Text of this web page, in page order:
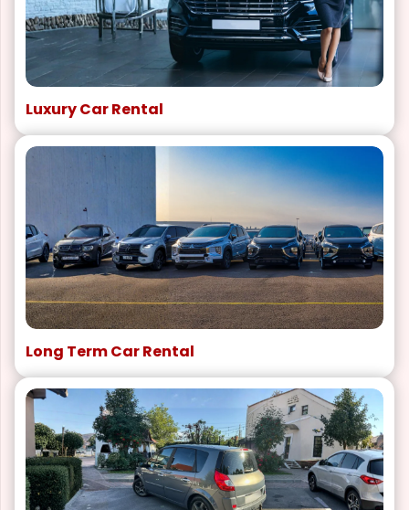
Luxury Car Rental
Long Term Car Rental